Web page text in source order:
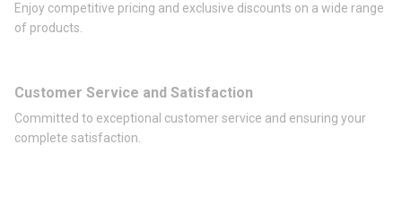
Enjoy competitive pricing and exclusive discounts on a wide range
of products.
Customer Service and Satisfaction
Committed to exceptional customer service and ensuring your
complete satisfaction.